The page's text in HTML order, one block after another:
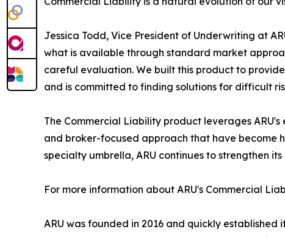
Jessica Todd, Vice President of Underwriting at
what is available through standard market
careful evaluation. We built this product to
and is committed to finding solutions for difficult
The Commercial Liability product leverages
and broker-focused approach that have become
specialty umbrella, ARU continues to strengthen
For more information about ARU's Commercial
ARU was founded in 2016 and quickly